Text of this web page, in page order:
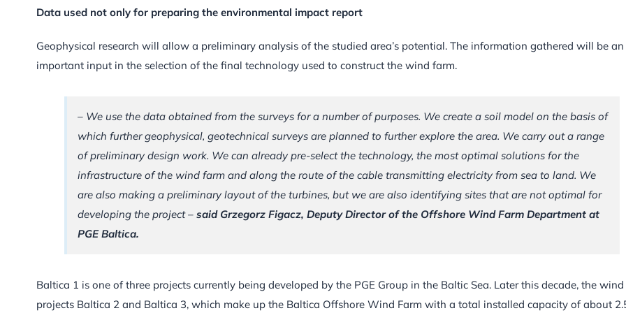
Data used not only for preparing the environmental impact report
Geophysical research will allow a preliminary analysis of the studied area’s potential. The information gathered will be an
important input in the selection of the final technology used to construct the wind farm.
– We use the data obtained from the surveys for a number of purposes. We create a soil model on the basis of
which further geophysical, geotechnical surveys are planned to further explore the area. We carry out a range
of preliminary design work. We can already pre-select the technology, the most optimal solutions for the
infrastructure of the wind farm and along the route of the cable transmitting electricity from sea to land. We
are also making a preliminary layout of the turbines, but we are also identifying sites that are not optimal for
developing the project – said Grzegorz Figacz, Deputy Director of the Offshore Wind Farm Department at
PGE Baltica.
Baltica 1 is one of three projects currently being developed by the PGE Group in the Baltic Sea. Later this decade, the wind
projects Baltica 2 and Baltica 3, which make up the Baltica Offshore Wind Farm with a total installed capacity of about